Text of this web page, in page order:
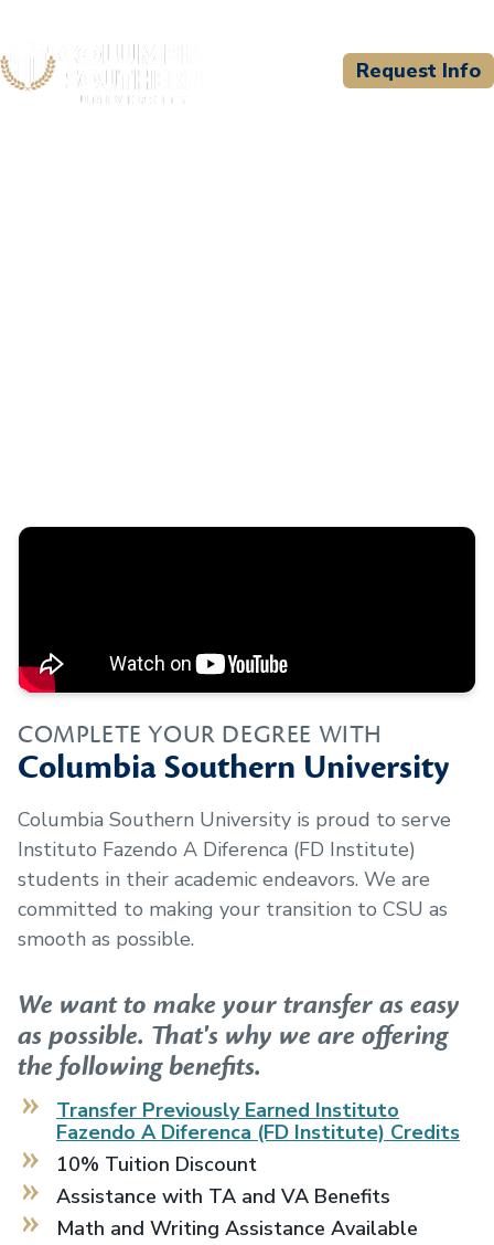
Request Info
COMPLETE YOUR DEGREE WITH
Columbia Southern University
Columbia Southern University is proud to serve
Instituto Fazendo A Diferenca (FD Institute)
students in their academic endeavors. We are
committed to making your transition to CSU as
smooth as possible.
We want to make your transfer as easy
as possible. That's why we are offering
the following benefits.
Transfer Previously Earned Instituto
Fazendo A Diferenca (FD Institute) Credits
10% Tuition Discount
Assistance with TA and VA Benefits
Math and Writing Assistance Available